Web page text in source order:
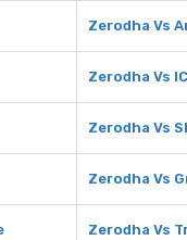
Zerodha Vs
Zerodha Vs
Zerodha Vs
Zerodha Vs
Zerodha Vs